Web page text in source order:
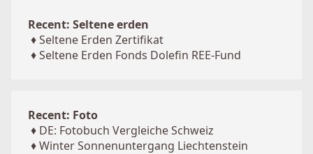
Recent: Seltene erden
♦Seltene Erden Zertifikat
♦Seltene Erden Fonds Dolefin REE-Fund
Recent: Foto
♦ DE: Fotobuch Vergleiche Schweiz
♦Winter Sonnenuntergang Liechtenstein